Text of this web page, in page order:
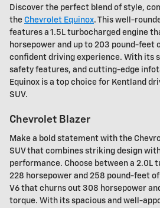
Discover the perfect blend of style,
the Chevrolet Equinox. This well-
features a 1.5L turbocharged engine
horsepower and up to 203 pound-feet
confident driving experience. With its
safety features, and cutting-edge
Equinox is a top choice for Kentland
SUV.
Chevrolet Blazer
Make a bold statement with the
SUV that combines striking design
performance. Choose between a 2.0L
228 horsepower and 258 pound-feet
V6 that churns out 308 horsepower
torque. With its spacious and well-